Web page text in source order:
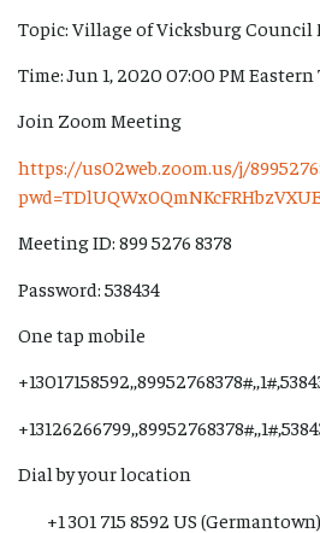
Topic: Village of Vicksburg Council
Time: Jun 1, 2020 07:00 PM Eastern
Join Zoom Meeting
https://us02web.zoom.us/j/
Meeting ID: 899 5276 8378
Password: 538434
One tap mobile
Dial by your location
+1 301 715 8592 US (Germantown)